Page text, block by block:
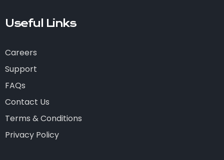
Useful Links
Careers
Support
FAQs
Contact Us
Terms & Conditions
Privacy Policy